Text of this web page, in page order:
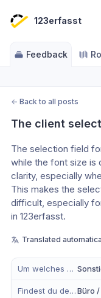
123erfasst
Feedback
← Back to all posts
The client
The selection field
while the font size is
clarity, especially
This makes the
difficult, especially
in 123erfasst.
Translated
Um welches Modul handelt es sich?
Findest du dein Anliegen eher in der mobilen App, im Büro oder in Beidem?Büro